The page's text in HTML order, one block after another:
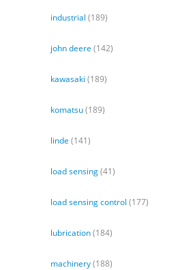
industrial (189)
john deere (142)
kawasaki (189)
komatsu(189)
linde (141)
load sensing(41)
load sensing control (177)
lubrication(184)
machinery(188)